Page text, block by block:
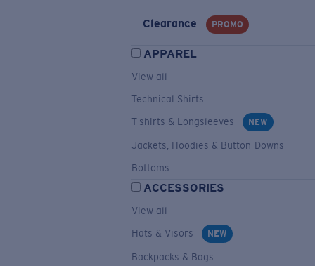
Clearance PROMO
APPAREL
View all
Technical Shirts
T-shirts & Longsleeves
NEW
Jackets, Hoodies & Button-Downs
Bottoms
ACCESSORIES
View all
Hats & Visors
NEW
Backpacks & Bags